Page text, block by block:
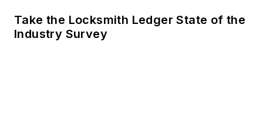
Take the Locksmith Ledger State of the
Industry Survey